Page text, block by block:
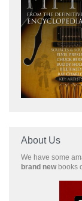
About Us
We have some
brand new books